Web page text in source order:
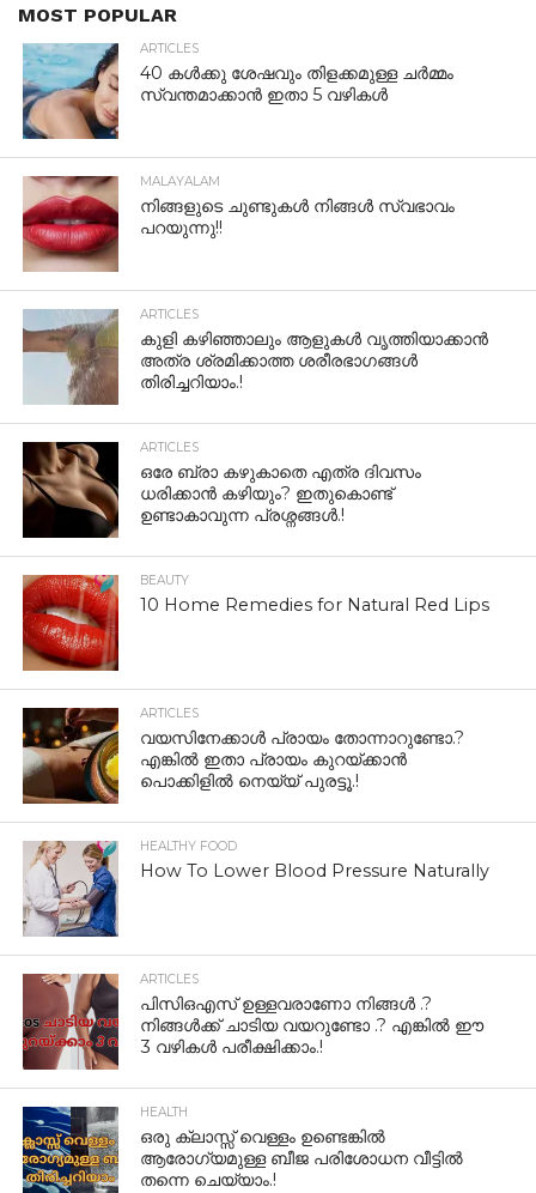
MOST POPULAR
ARTICLES
40 കൾക്കു ശേഷവും തിളക്കമുള്ള ചർമ്മം
സ്വന്തമാക്കാൻ ഇതാ 5 വഴികൾ
MALAYALAM
നിങ്ങളുടെ ചുണ്ടുകൾ നിങ്ങൾ സ്വഭാവം
പറയുന്നു!!
ARTICLES
കുളി കഴിഞ്ഞാലും ആളുകള്‍ വൃത്തിയാക്കാന്‍
അത്ര ശ്രമിക്കാത്ത ശരീരഭാഗങ്ങള്‍
തിരിച്ചറിയാം.!
ARTICLES
ഒരേ ബ്രാ കഴുകാതെ എത്ര ദിവസം
ധരിക്കാൻ കഴിയും? ഇതുകൊണ്ട്
ഉണ്ടാകാവുന്ന പ്രശ്നങ്ങൾ.!
BEAUTY
10 Home Remedies for Natural Red Lips
ARTICLES
വയസിനേക്കാൾ പ്രായം തോന്നാറുണ്ടോ.?
എങ്കിൽ ഇതാ പ്രായം കുറയ്ക്കാന്‍
പൊക്കിളില്‍ നെയ്യ് പുരട്ടൂ.!
HEALTHY FOOD
How To Lower Blood Pressure Naturally
ARTICLES
പിസിഒഎസ് ഉള്ളവരാണോ നിങ്ങൾ .?
നിങ്ങൾക്ക് ചാടിയ വയറുണ്ടോ .? എങ്കിൽ ഈ
3 വഴികൾ പരീക്ഷിക്കാം.!
HEALTH
ഒരു ക്ലാസ്സ് വെള്ളം ഉണ്ടെങ്കിൽ
ആരോഗ്യമുള്ള ബീജ പരിശോധന വീട്ടിൽ
തന്നെ ചെയ്യാം.!